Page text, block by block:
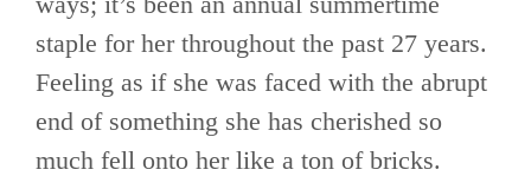
staple for her throughout the past 27 years.
Feeling as if she was faced with the abrupt
end of something she has cherished so
much fell onto her like a ton of bricks.